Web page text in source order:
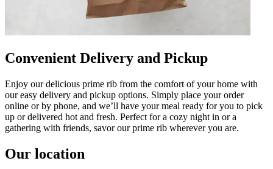
Convenient Delivery and Pickup
Enjoy our delicious prime rib from the comfort of your home with
our easy delivery and pickup options. Simply place your order
online or by phone, and we’ll have your meal ready for you to pick
up or delivered hot and fresh. Perfect for a cozy night in or a
gathering with friends, savor our prime rib wherever you are.
Our location